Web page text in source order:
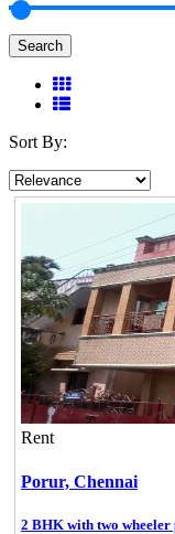
Search
Sort By:
Rent
Porur, Chennai
2 BHK with two